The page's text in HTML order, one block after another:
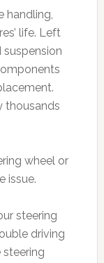
handling,
life. Left
suspension
thousands
wheel or
issue.
steering
driving